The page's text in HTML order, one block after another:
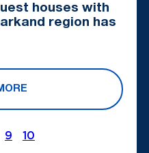
houses with
region has
9 10